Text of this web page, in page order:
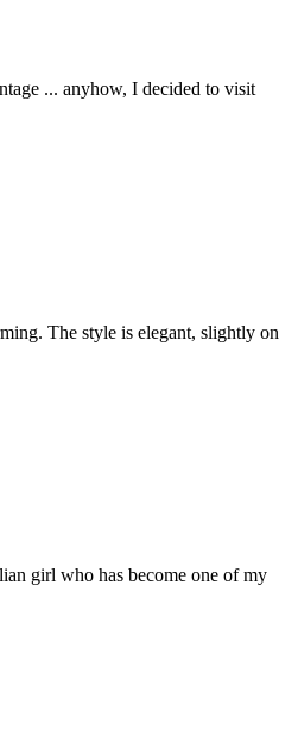
... anyhow, I decided to visit
The style is elegant, slightly on
girl who has become one of my